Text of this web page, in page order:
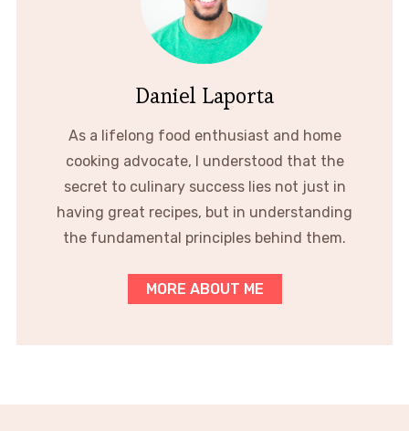
Daniel Laporta
As a lifelong food enthusiast and home
cooking advocate, I understood that the
secret to culinary success lies not just in
having great recipes, but in understanding
the fundamental principles behind them.
MORE ABOUT ME